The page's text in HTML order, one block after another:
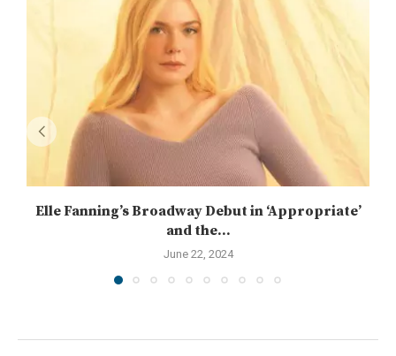
Elle Fanning’s Broadway Debut in ‘Appropriate’
and the...
June 22, 2024